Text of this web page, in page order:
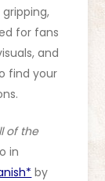
for fans
and
find your
of the
in
by